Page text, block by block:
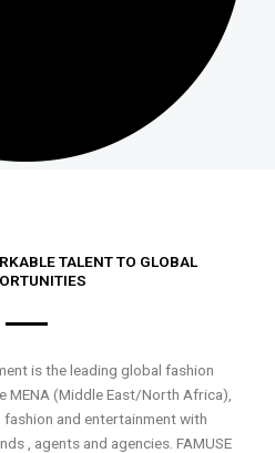
TALENT TO GLOBAL
is the leading global fashion
MENA (Middle East/North Africa),
and entertainment with
, agents and agencies. FAMUSE